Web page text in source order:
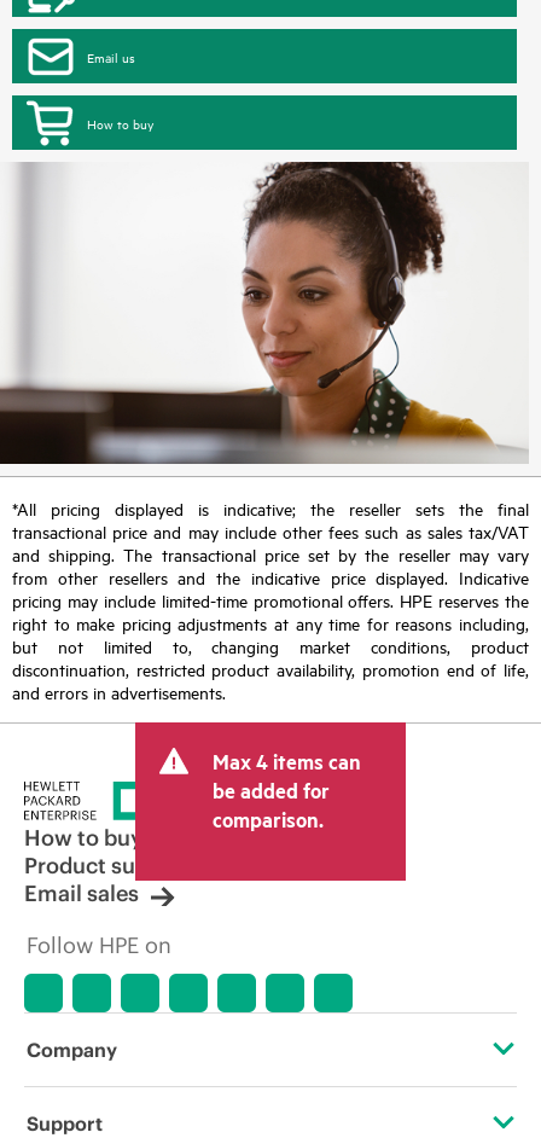
Email us
How to buy
*All pricing displayed is indicative; the reseller sets the final
transactional price and may include other fees such as sales tax/VAT
and shipping. The transactional price set by the reseller may vary
from other resellers and the indicative price displayed. Indicative
pricing may include limited-time promotional offers. HPE reserves the
right to make pricing adjustments at any time for reasons including,
but not limited to, changing market conditions, product
discontinuation, restricted product availability, promotion end of life,
and errors in advertisements.
Max 4 items can
be added for
comparison.
How to buy
Product support
Email sales
Follow HPE on
Company
About HPE
Support